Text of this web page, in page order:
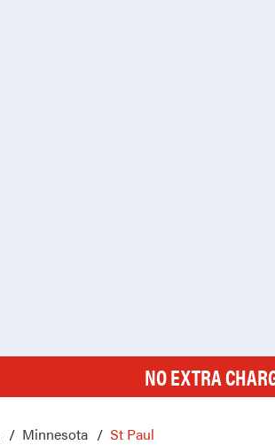
NO EXTRA
Minnesota St Paul